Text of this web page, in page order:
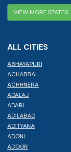
VIEW MORE STATES
ALL CITIES
ABHAYAPURI
ACHABBAL
ACHHNERA
ADALAJ
ADARI
ADILABAD
ADITYANA
ADONI
ADOOR